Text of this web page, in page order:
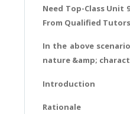
Need Top-Class Unit
From Qualified
In the above
nature &amp;
Introduction
Rationale